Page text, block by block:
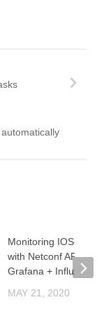
Monitoring IOS-XE
with Netconf API +
Grafana + InfluxDB
MAY 21, 2020